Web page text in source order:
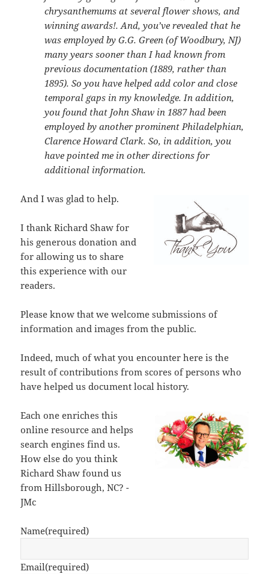
chrysanthemums at several flower shows, and
winning awards!. And, you’ve revealed that he
was employed by G.G. Green (of Woodbury, NJ)
many years sooner than I had known from
previous documentation (1889, rather than
1895). So you have helped add color and close
temporal gaps in my knowledge. In addition,
you found that John Shaw in 1887 had been
employed by another prominent Philadelphian,
Clarence Howard Clark. So, in addition, you
have pointed me in other directions for
additional information.
And I was glad to help.
I thank Richard Shaw for
his generous donation and
for allowing us to share
this experience with our
readers.
Please know that we welcome submissions of
information and images from the public.
Indeed, much of what you encounter here is the
result of contributions from scores of persons who
have helped us document local history.
Each one enriches this
online resource and helps
search engines find us.
How else do you think
Richard Shaw found us
from Hillsborough, NC? -
JMc
Name(required)
Email(required)